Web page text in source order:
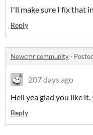
I'll make sure I fix that
Reply
Newcmr community ·
207 days ago
Hell yea glad you like it.
Reply